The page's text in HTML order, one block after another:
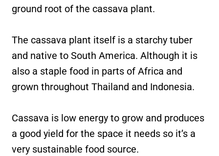
ground root of the cassava plant.
The cassava plant itself is a starchy tuber
and native to South America. Although it is
also a staple food in parts of Africa and
grown throughout Thailand and Indonesia.
Cassava is low energy to grow and produces
a good yield for the space it needs so it’s a
very sustainable food source.